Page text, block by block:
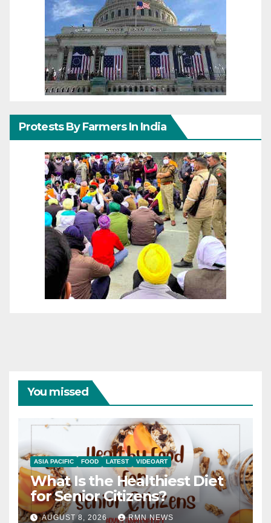
Protests By Farmers In India
You missed
ASIA PACIFIC FOOD LATEST VIDEOART
What Is the Healthiest Diet
for Senior Citizens?
AUGUST 8, 2026 RMN NEWS